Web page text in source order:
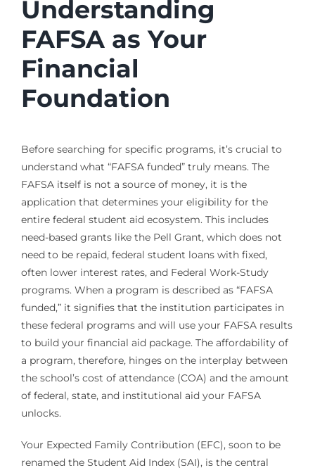
Understanding
FAFSA as Your
Financial
Foundation
Before searching for specific programs, it’s crucial to
understand what “FAFSA funded” truly means. The
FAFSA itself is not a source of money, it is the
application that determines your eligibility for the
entire federal student aid ecosystem. This includes
need-based grants like the Pell Grant, which does not
need to be repaid, federal student loans with fixed,
often lower interest rates, and Federal Work-Study
programs. When a program is described as “FAFSA
funded,” it signifies that the institution participates in
these federal programs and will use your FAFSA results
to build your financial aid package. The affordability of
a program, therefore, hinges on the interplay between
the school’s cost of attendance (COA) and the amount
of federal, state, and institutional aid your FAFSA
unlocks.
Your Expected Family Contribution (EFC), soon to be
renamed the Student Aid Index (SAI), is the central